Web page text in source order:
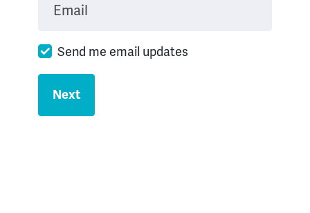
Email
Send me email updates